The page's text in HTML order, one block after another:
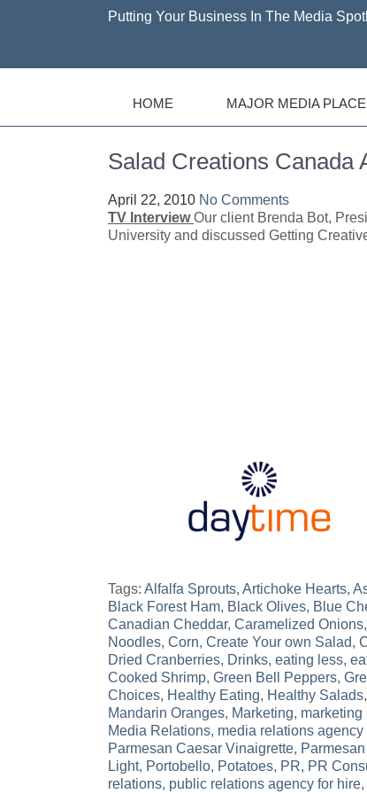
Putting Your Business In The Media
HOME MAJOR MEDIA
Salad Creations Canada
April 22, 2010 No Comments
TV InterviewOur client Brenda Bot,
University and discussed Getting
Tags: Alfalfa Sprouts, Artichoke Hearts,
Black Forest Ham, Black Olives, Blue
Canadian Cheddar, Caramelized Onions,
Noodles, Corn, Create Your own Salad,
Dried Cranberries, Drinks, eating less,
Cooked Shrimp, Green Bell Peppers,
Choices, Healthy Eating, Healthy Salads,
Mandarin Oranges, Marketing,
Media Relations, media relations agency
Parmesan Caesar Vinaigrette,
Light, Portobello, Potatoes, PR, PR
relations, public relations agency for hire,